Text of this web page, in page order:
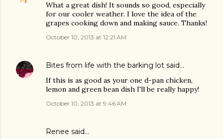
What a great dish! It sounds so good, especially
for our cooler weather. I love the idea of the
grapes cooking down and making sauce. Thanks!
October 10, 2013 at 12:21 AM
Bites from life with the barking lot said…
If this is as good as your one d-pan chicken,
lemon and green bean dish I'll be really happy!
October 10, 2013 at 9:46 AM
Renee said…